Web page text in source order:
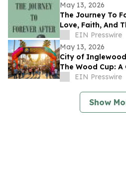
May 13, 2026
The Journey To
Love, Faith, And
Of Choices
EIN Presswire
May 13, 2026
City of
The Wood Cup:
Festival on FIFA
EIN Presswire
Show